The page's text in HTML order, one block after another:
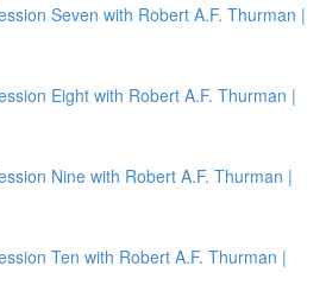
Seven with Robert A.F. Thurman |
Eight with Robert A.F. Thurman |
Nine with Robert A.F. Thurman |
Ten with Robert A.F. Thurman |